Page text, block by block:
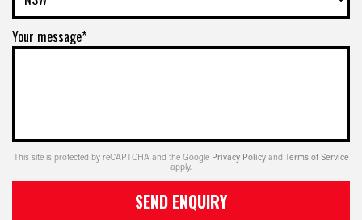
Your message*
This site is protected by reCAPTCHA and the Google Privacy Policy and Terms of Service
apply.
SEND ENQUIRY